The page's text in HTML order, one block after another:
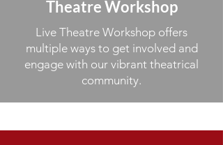
Theatre Workshop
Live Theatre Workshop offers
multiple ways to get involved and
engage with our vibrant theatrical
community.